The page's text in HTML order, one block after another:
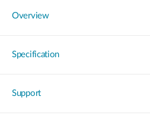
Overview
Specification
Support